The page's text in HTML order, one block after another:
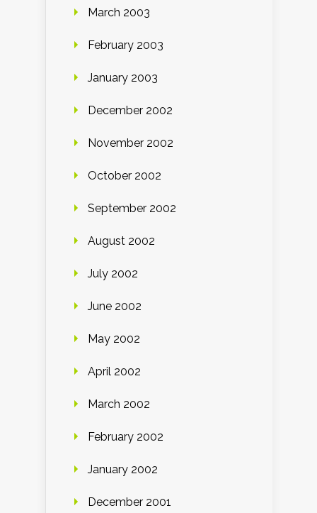
March 2003
February 2003
January 2003
December 2002
November 2002
October 2002
September 2002
August 2002
July 2002
June 2002
May 2002
April 2002
March 2002
February 2002
January 2002
December 2001